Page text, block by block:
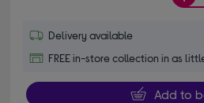
Delivery available
FREE in-store collection in as
Add to